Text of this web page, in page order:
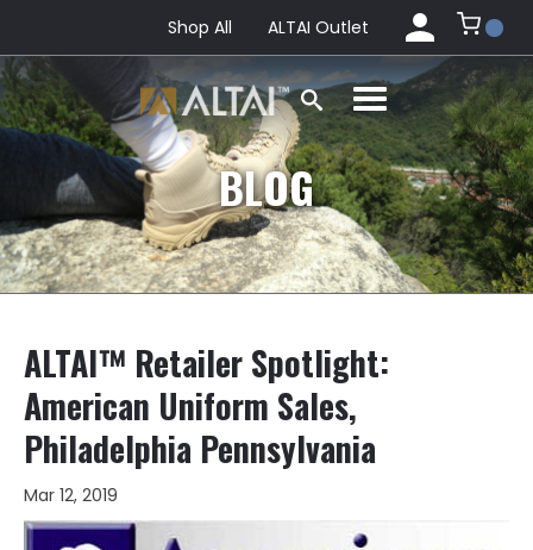
Shop All ALTAI Outlet
BLOG
ALTAI™ Retailer Spotlight:
American Uniform Sales,
Philadelphia Pennsylvania
Mar 12, 2019